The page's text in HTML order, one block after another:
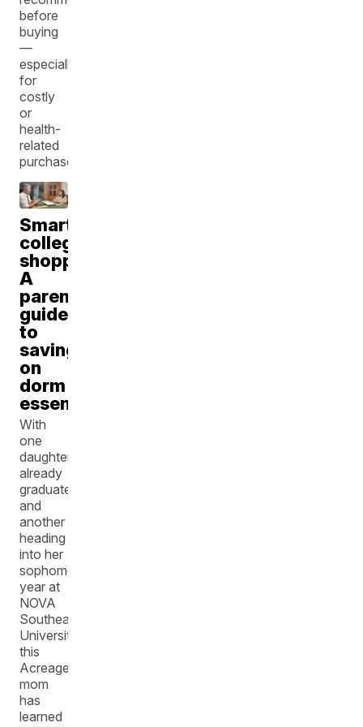
before
buying
—
especially
for
costly
or
health-
related
purchases.
Smart
college
shopping:
A
parent's
guide
to
saving
on
dorm
essentials
With
one
daughter
already
graduated
and
another
heading
into her
sophomore
year at
NOVA
Southeastern
University,
this
Acreage
mom
has
learned